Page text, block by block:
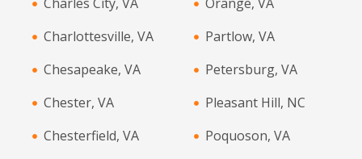
Charlottesville, VA
Chesapeake, VA
Chester, VA
Chesterfield, VA
Partlow, VA
Petersburg, VA
Pleasant Hill, NC
Poquoson, VA